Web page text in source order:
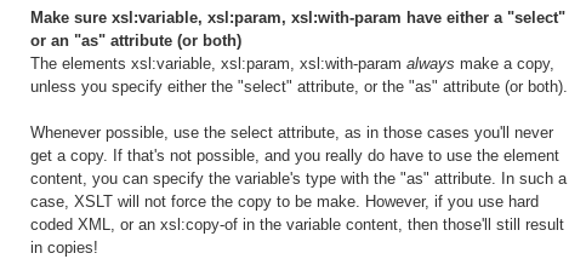
Make sure xsl:variable, xsl:param, xsl:with-param have either a "select"
or an "as" attribute (or both)
The elements xsl:variable, xsl:param, xsl:with-param always make a copy,
unless you specify either the "select" attribute, or the "as" attribute (or both).
Whenever possible, use the select attribute, as in those cases you'll never
get a copy. If that's not possible, and you really do have to use the element
content, you can specify the variable's type with the "as" attribute. In such a
case, XSLT will not force the copy to be make. However, if you use hard
coded XML, or an xsl:copy-of in the variable content, then those'll still result
in copies!